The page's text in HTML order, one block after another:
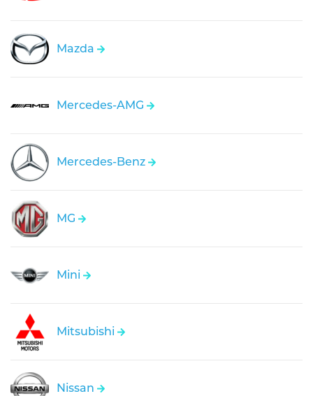
Mazda
Mercedes-AMG
Mercedes-Benz
MG
Mini
Mitsubishi
Nissan